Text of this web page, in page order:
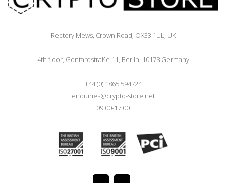
Rectory Mews, Crown Road, OX33 1UL, UK
4th floor, Gontardstraße 11, Berlin, 10178 Germany
+44 (0) 1865 594724
enquiries@crypto-store.net
09:00-17:00